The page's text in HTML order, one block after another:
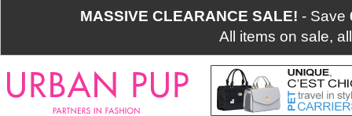
MASSIVE CLEARANCE SALE! - Save
All items on sale,